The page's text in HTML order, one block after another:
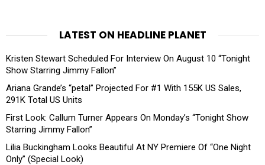
LATEST ON HEADLINE PLANET
Kristen Stewart Scheduled For Interview On August 10 “Tonight
Show Starring Jimmy Fallon”
Ariana Grande’s “petal” Projected For #1 With 155K US Sales,
291K Total US Units
First Look: Callum Turner Appears On Monday’s “Tonight Show
Starring Jimmy Fallon”
Lilia Buckingham Looks Beautiful At NY Premiere Of “One Night
Only” (Special Look)